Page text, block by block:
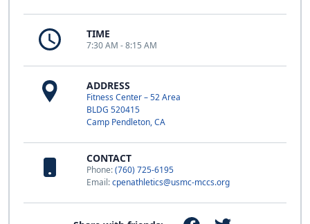
TIME
7:30 AM - 8:15 AM
ADDRESS
Fitness Center – 52 Area
BLDG 520415
Camp Pendleton, CA
CONTACT
Phone:(760) 725-6195
Email:cpenathletics@usmc-mccs.org